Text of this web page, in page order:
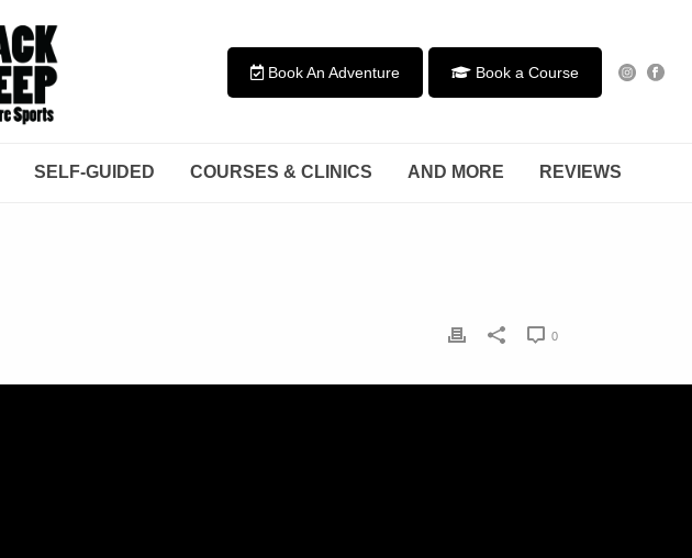
Book An Adventure Book a Course
SELF-GUIDED COURSES & CLINICS AND MORE REVIEWS
0